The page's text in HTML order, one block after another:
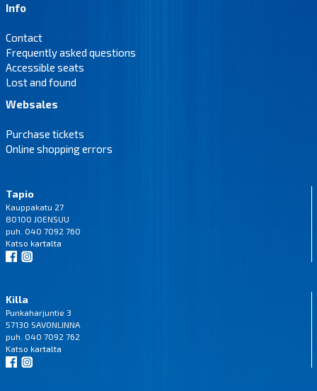
Info
Contact
Frequently asked questions
Accessible seats
Lost and found
Websales
Purchase tickets
Online shopping errors
Tapio
Kauppakatu 27
80100 JOENSUU
puh. 040 7092 760
Katso kartalta
Killa
Punkaharjuntie 3
57130 SAVONLINNA
puh. 040 7092 762
Katso kartalta